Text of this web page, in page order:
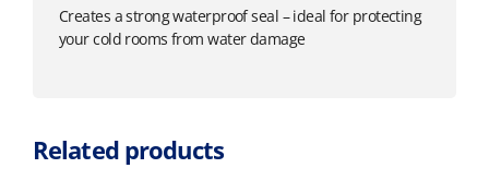
Creates a strong waterproof seal – ideal for protecting
your cold rooms from water damage
Related products